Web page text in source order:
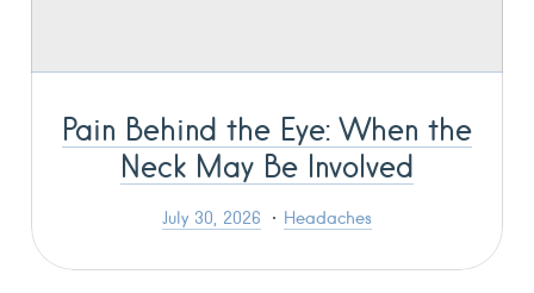
Pain Behind the Eye: When the
Neck May Be Involved
July 30, 2026 Headaches